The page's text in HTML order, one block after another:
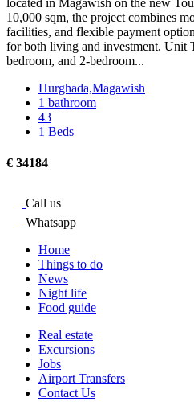
located in Magawish on the new
10,000 sqm, the project combines
facilities, and flexible payment
for both living and investment. Unit
bedroom, and 2-bedroom...
Hurghada,Magawish
1 bathroom
43
1 Beds
€ 34184
Call us
Whatsapp
Home
Things to do
News
Night life
Food guide
Real estate
Excursions
Jobs
Airport Transfers
Contact Us